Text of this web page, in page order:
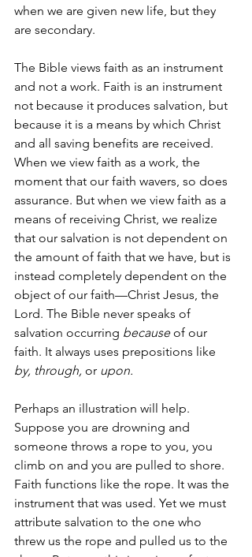
when we are given new life, but they
are secondary.
The Bible views faith as an instrument
and not a work. Faith is an instrument
not because it produces salvation, but
because it is a means by which Christ
and all saving benefits are received.
When we view faith as a work, the
moment that our faith wavers, so does
assurance. But when we view faith as a
means of receiving Christ, we realize
that our salvation is not dependent on
the amount of faith that we have, but is
instead completely dependent on the
object of our faith—Christ Jesus, the
Lord. The Bible never speaks of
salvation occurring because of our
faith. It always uses prepositions like
by, through, or upon.
Perhaps an illustration will help.
Suppose you are drowning and
someone throws a rope to you, you
climb on and you are pulled to shore.
Faith functions like the rope. It was the
instrument that was used. Yet we must
attribute salvation to the one who
threw us the rope and pulled us to the